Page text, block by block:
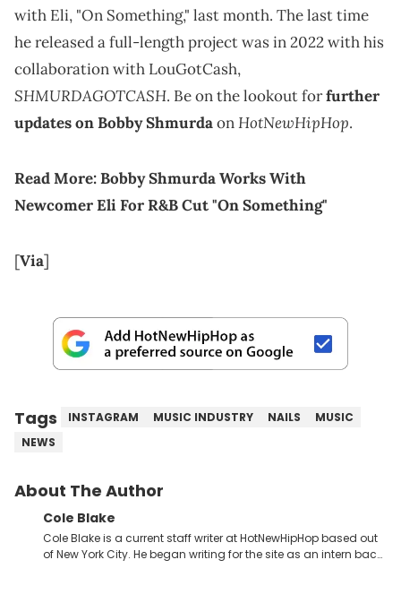
with Eli, "On Something," last month. The last time
he released a full-length project was in 2022 with his
collaboration with LouGotCash,
SHMURDAGOTCASH. Be on the lookout forfurther
updates on Bobby ShmurdaonHotNewHipHop.
Read More:Bobby Shmurda Works With
Newcomer Eli For R&B Cut "On Something"
[Via]
Tags INSTAGRAM MUSIC INDUSTRY NAILS
MUSIC
NEWS
About The Author
Cole Blake
Cole Blake is a current staff writer at HotNewHipHop based out
of New York City. He began writing for the site as an intern back